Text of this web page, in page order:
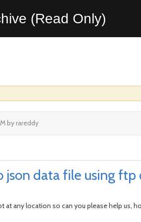
(Read Only)
by rareddy
json data file using
at any location so can you please help us,